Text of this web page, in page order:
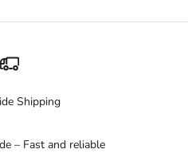
Shipping
– Fast and reliable